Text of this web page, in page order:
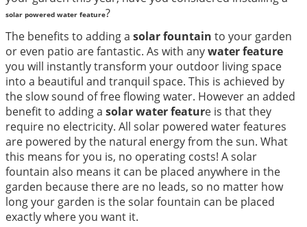
solar powered water feature?
The benefits to adding a solar fountain to your garden
or even patio are fantastic. As with anywater feature
you will instantly transform your outdoor living space
into a beautiful and tranquil space. This is achieved by
the slow sound of free flowing water. However an added
benefit to adding a solar water feature is that they
require no electricity. All solar powered water features
are powered by the natural energy from the sun. What
this means for you is, no operating costs! A solar
fountain also means it can be placed anywhere in the
garden because there are no leads, so no matter how
long your garden is the solar fountain can be placed
exactly where you want it.